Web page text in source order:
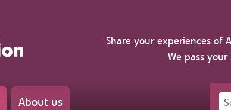
Share your experiences of
We pass
About us